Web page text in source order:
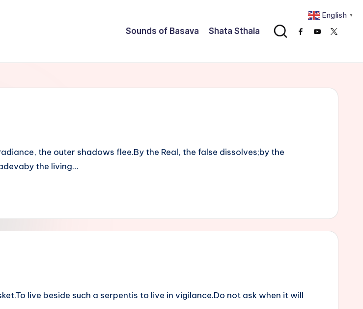
Sounds of Basava Shata Sthala Facebook
Youtube
x
the outer shadows flee.By the Real, the false dissolves;by the
the living…
live beside such a serpentis to live in vigilance.Do not ask when it will
English ▼